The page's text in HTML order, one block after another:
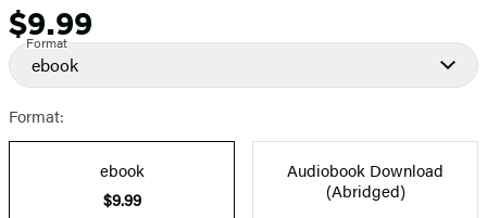
Price
$9.99
Format
ebook
Format:
ebook
$9.99
Audiobook Download
(Abridged)